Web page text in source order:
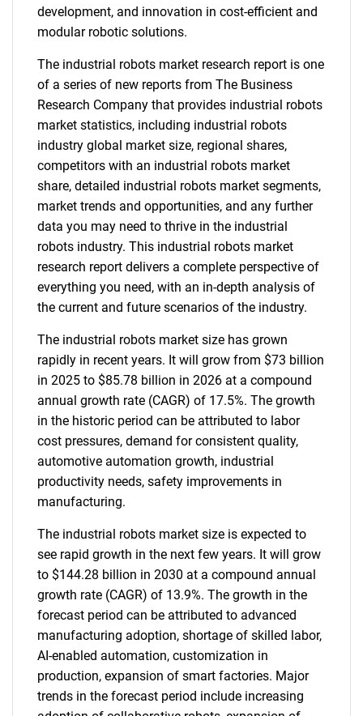
development, and innovation in cost-efficient and
modular robotic solutions.
The industrial robots market research report is one
of a series of new reports from The Business
Research Company that provides industrial robots
market statistics, including industrial robots
industry global market size, regional shares,
competitors with an industrial robots market
share, detailed industrial robots market segments,
market trends and opportunities, and any further
data you may need to thrive in the industrial
robots industry. This industrial robots market
research report delivers a complete perspective of
everything you need, with an in-depth analysis of
the current and future scenarios of the industry.
The industrial robots market size has grown
rapidly in recent years. It will grow from $73 billion
in 2025 to $85.78 billion in 2026 at a compound
annual growth rate (CAGR) of 17.5%. The growth
in the historic period can be attributed to labor
cost pressures, demand for consistent quality,
automotive automation growth, industrial
productivity needs, safety improvements in
manufacturing.
The industrial robots market size is expected to
see rapid growth in the next few years. It will grow
to $144.28 billion in 2030 at a compound annual
growth rate (CAGR) of 13.9%. The growth in the
forecast period can be attributed to advanced
manufacturing adoption, shortage of skilled labor,
AI-enabled automation, customization in
production, expansion of smart factories. Major
trends in the forecast period include increasing